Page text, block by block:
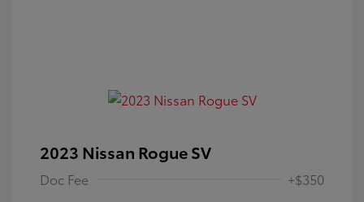
2023 Nissan Rogue SV
Doc Fee +$350